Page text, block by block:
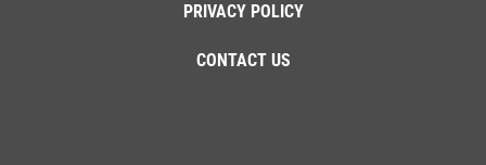
PRIVACY POLICY
CONTACT US